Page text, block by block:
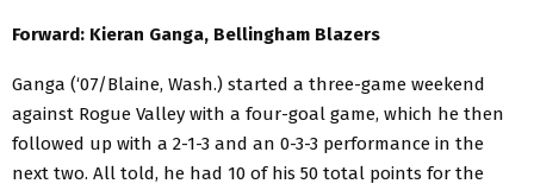
Forward: Kieran Ganga, Bellingham Blazers
Ganga (‘07/Blaine, Wash.) started a three-game weekend
against Rogue Valley with a four-goal game, which he then
followed up with a 2-1-3 and an 0-3-3 performance in the
next two. All told, he had 10 of his 50 total points for the